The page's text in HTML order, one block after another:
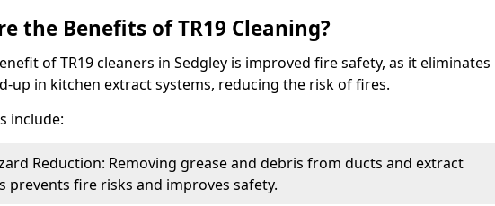
the Benefits of TR19 Cleaning?
of TR19 cleaners in Sedgley is improved fire safety, as it eliminates
up in kitchen extract systems, reducing the risk of fires.
include:
Reduction: Removing grease and debris from ducts and extract
prevents fire risks and improves safety.